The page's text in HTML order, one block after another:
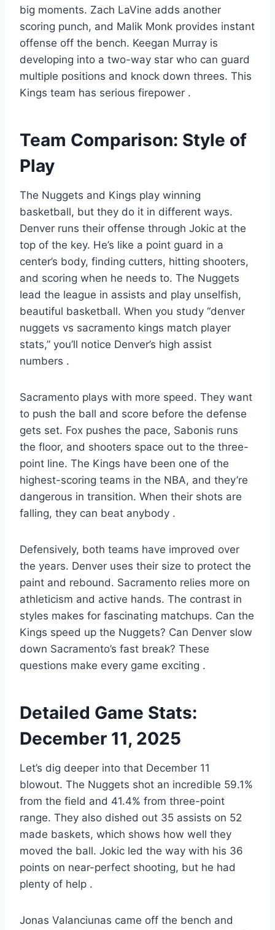
big moments. Zach LaVine adds another
scoring punch, and Malik Monk provides instant
offense off the bench. Keegan Murray is
developing into a two-way star who can guard
multiple positions and knock down threes. This
Kings team has serious firepower .
Team Comparison: Style of
Play
The Nuggets and Kings play winning
basketball, but they do it in different ways.
Denver runs their offense through Jokic at the
top of the key. He’s like a point guard in a
center’s body, finding cutters, hitting shooters,
and scoring when he needs to. The Nuggets
lead the league in assists and play unselfish,
beautiful basketball. When you study “denver
nuggets vs sacramento kings match player
stats,” you’ll notice Denver’s high assist
numbers .
Sacramento plays with more speed. They want
to push the ball and score before the defense
gets set. Fox pushes the pace, Sabonis runs
the floor, and shooters space out to the three-
point line. The Kings have been one of the
highest-scoring teams in the NBA, and they’re
dangerous in transition. When their shots are
falling, they can beat anybody .
Defensively, both teams have improved over
the years. Denver uses their size to protect the
paint and rebound. Sacramento relies more on
athleticism and active hands. The contrast in
styles makes for fascinating matchups. Can the
Kings speed up the Nuggets? Can Denver slow
down Sacramento’s fast break? These
questions make every game exciting .
Detailed Game Stats:
December 11, 2025
Let’s dig deeper into that December 11
blowout. The Nuggets shot an incredible 59.1%
from the field and 41.4% from three-point
range. They also dished out 35 assists on 52
made baskets, which shows how well they
moved the ball. Jokic led the way with his 36
points on near-perfect shooting, but he had
plenty of help .
Jonas Valanciunas came off the bench and